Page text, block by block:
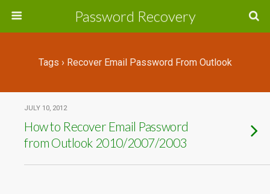
Password Recovery
Tags › Recover Email Password From Outlook
JULY 10, 2012
How to Recover Email Password
from Outlook 2010/2007/2003